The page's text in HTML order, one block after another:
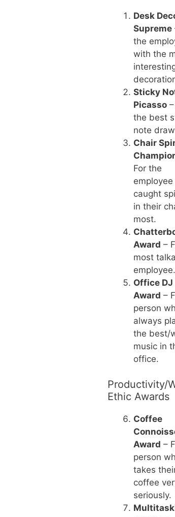
Desk
Supreme
the
with the
Sticky
Picasso–
the best
note
Chair
For the
employee
caught
in their
most.
Award –
most
employee.
Office DJ
Award –
person
always
the best/
music in
office.
Productivity/
Ethic Awards
Coffee
Award –
person
takes
coffee
seriously.